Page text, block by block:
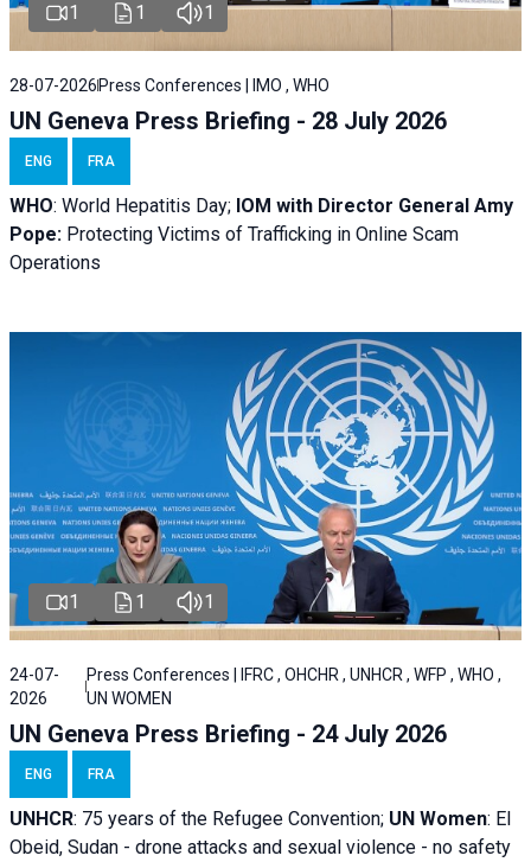
1 1 1
28-07-2026 Press Conferences | IMO , WHO
UN Geneva Press Briefing - 28 July 2026
ENG FRA
WHO: World Hepatitis Day; IOM with Director General Amy
Pope: Protecting Victims of Trafficking in Online Scam
Operations
1 1 1
24-07-
2026
Press Conferences | IFRC , OHCHR , UNHCR , WFP , WHO ,
UN WOMEN
UN Geneva Press Briefing - 24 July 2026
ENG FRA
UNHCR: 75 years of the Refugee Convention; UN Women: El
Obeid, Sudan - drone attacks and sexual violence - no safety